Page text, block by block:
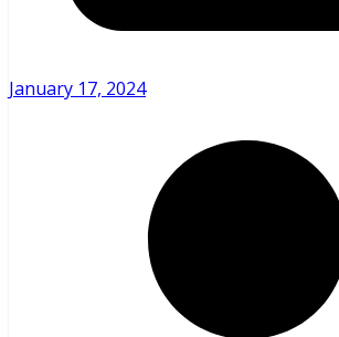
January 17, 2024